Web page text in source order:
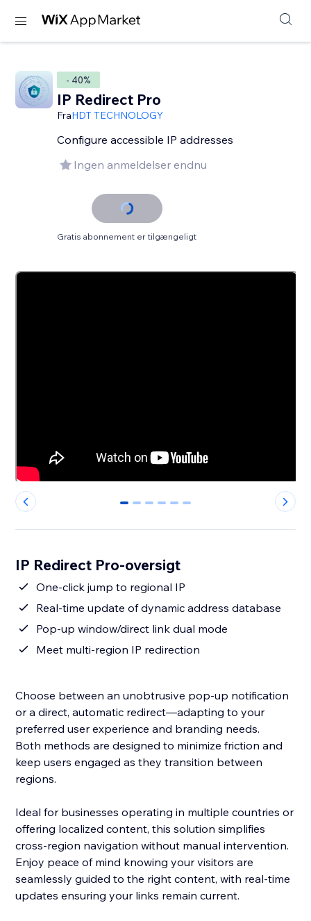
- 40%
IP Redirect Pro
FraHDT TECHNOLOGY
Configure accessible IP addresses
Ingen anmeldelser endnu
Gratis abonnement er tilgængeligt
0 1 2 3 4 5
IP Redirect Pro-oversigt
One-click jump to regional IP
Real-time update of dynamic address database
Pop-up window/direct link dual mode
Meet multi-region IP redirection
Choose between an unobtrusive pop-up notification
or a direct, automatic redirect—adapting to your
preferred user experience and branding needs.
Both methods are designed to minimize friction and
keep users engaged as they transition between
regions.
Ideal for businesses operating in multiple countries or
offering localized content, this solution simplifies
cross-region navigation without manual intervention.
Enjoy peace of mind knowing your visitors are
seamlessly guided to the right content, with real-time
updates ensuring your links remain current.